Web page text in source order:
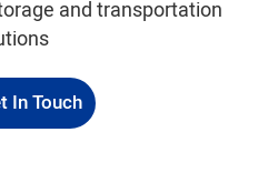
and transportation
In Touch